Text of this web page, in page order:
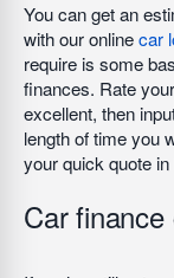
You can get an
with our onlinecar
require is some
finances. Rate
excellent, then
length of time you
your quick quote
Car